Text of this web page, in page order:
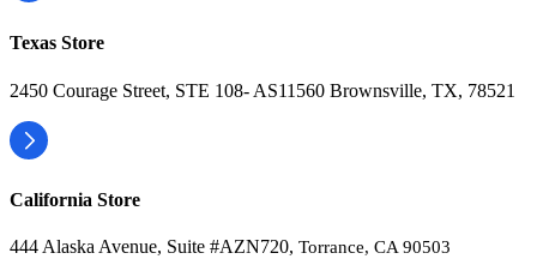
Texas Store
2450 Courage Street, STE 108- AS11560 Brownsville, TX, 78521
California Store
444 Alaska Avenue, Suite #AZN720, Torrance, CA 90503